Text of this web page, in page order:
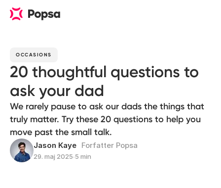
OCCASIONS
20 thoughtful questions to
ask your dad
We rarely pause to ask our dads the things that
truly matter. Try these 20 questions to help you
move past the small talk.
Jason Kaye Forfatter Popsa
29. maj 2025∙5 min